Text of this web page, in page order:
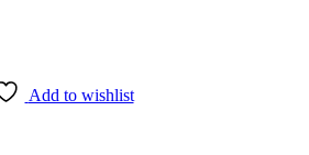
Add to wishlist